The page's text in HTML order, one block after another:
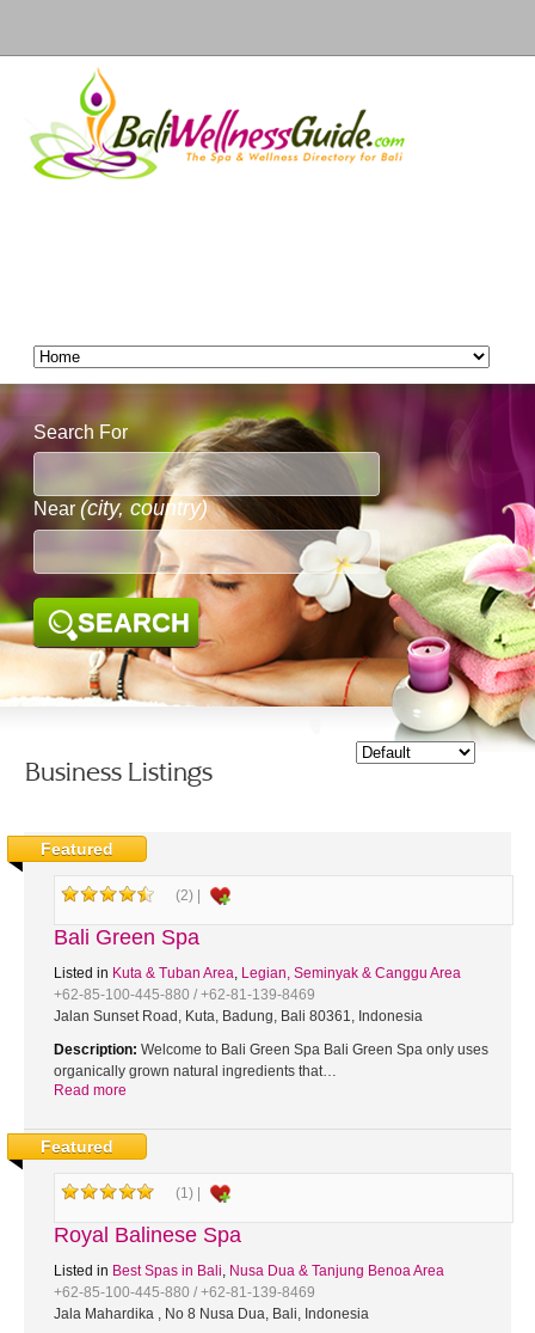
Search For
Near (city, country)
SEARCH
Business Listings
Featured
(2) |
Bali Green Spa
Listed in Kuta & Tuban Area, Legian, Seminyak & Canggu Area
+62-85-100-445-880 / +62-81-139-8469
Jalan Sunset Road, Kuta, Badung, Bali 80361, Indonesia
Description: Welcome to Bali Green Spa Bali Green Spa only uses
organically grown natural ingredients that…
Read more
Featured
(1) |
Royal Balinese Spa
Listed in Best Spas in Bali, Nusa Dua & Tanjung Benoa Area
+62-85-100-445-880 / +62-81-139-8469
Jala Mahardika , No 8 Nusa Dua, Bali, Indonesia